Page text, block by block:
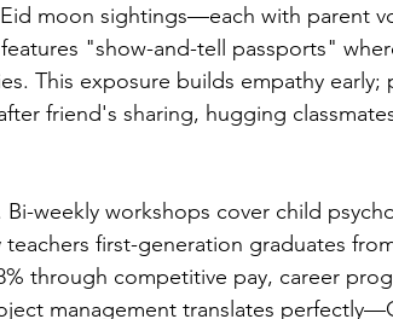
moon sightings—each with parent
"show-and-tell passports"
This exposure builds empathy
friend's sharing, hugging
weekly workshops cover child
first-generation graduates
through competitive pay, career
management translates